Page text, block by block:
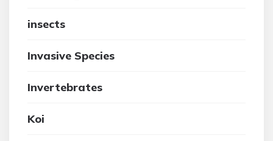
insects
Invasive Species
Invertebrates
Koi